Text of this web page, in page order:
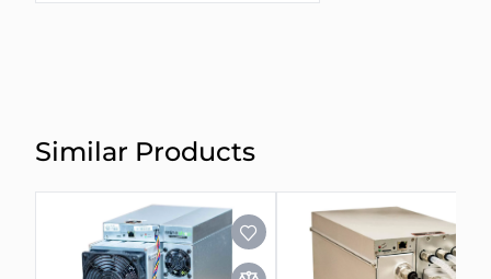
Similar Products